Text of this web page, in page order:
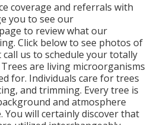
coverage and referrals with
you to see our
page to review what our
Click belowto see photos of
us to schedule yourtotally
Trees are living microorganisms
for. Individuals care for trees
and trimming. Every tree is
and atmosphere
You will certainly discover that